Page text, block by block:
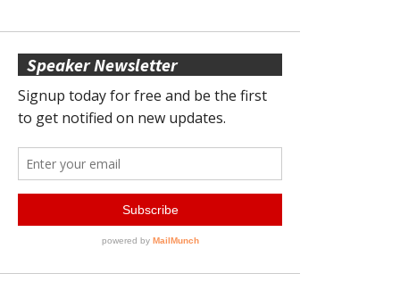
Speaker Newsletter